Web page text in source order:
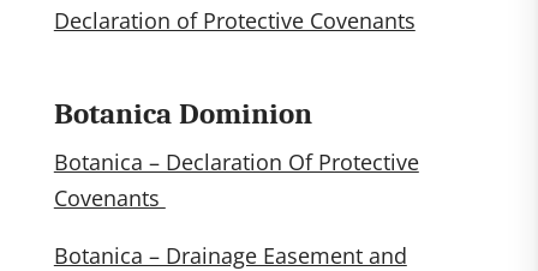
Declaration of Protective Covenants
Botanica Dominion
Botanica – Declaration Of Protective
Covenants
Botanica – Drainage Easement and